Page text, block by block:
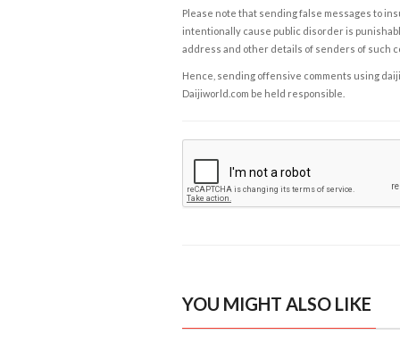
Please note that sending false messages to
intentionally cause public disorder is
address and other details of senders of such
Hence, sending offensive comments using
Daijiworld.com be held responsible.
YOU MIGHT ALSO LIKE